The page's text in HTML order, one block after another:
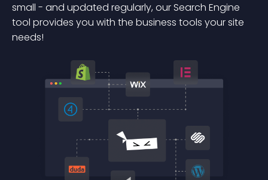
small - and updated regularly, our Search Engine
tool provides you with the business tools your site
needs!